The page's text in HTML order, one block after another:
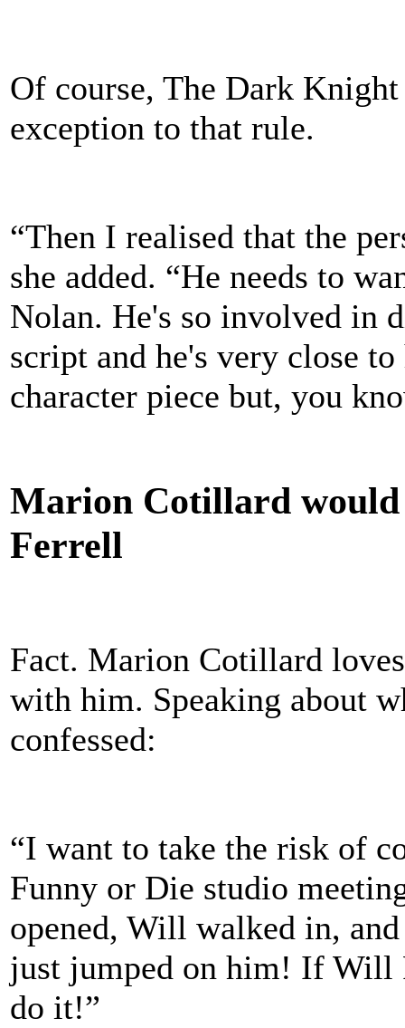
Of course, The Dark
exception to that rule.
“Then I realised that the
she added. “He needs to
Nolan. He's so involved in
script and he's very close
character piece but, you
Marion Cotillard
Ferrell
Fact. Marion Cotillard
with him. Speaking about
confessed:
“I want to take the risk of
Funny or Die studio
opened, Will walked in,
just jumped on him! If Will
do it!”